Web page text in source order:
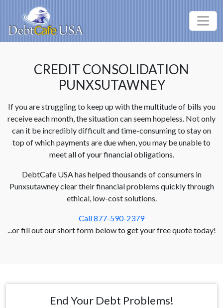
CREDIT CONSOLIDATION
PUNXSUTAWNEY
If you are struggling to keep up with the multitude of bills you
receive each month, the situation can seem hopeless. Not only
can it be incredibly difficult and time-consuming to stay on
top of which payments are due when, you may be unable to
meet all of your financial obligations.
DebtCafe USA has helped thousands of consumers in
Punxsutawney clear their financial problems quickly through
ethical, low-cost solutions.
Call 877-590-2379
...or fill out our short form below to get your free quote today!
End Your Debt Problems!